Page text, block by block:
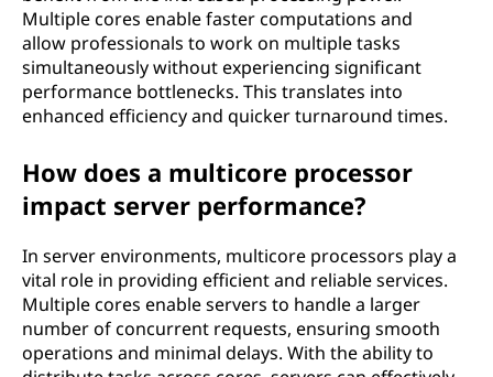
Multiple cores enable faster computations and
allow professionals to work on multiple tasks
simultaneously without experiencing significant
performance bottlenecks. This translates into
enhanced efficiency and quicker turnaround times.
How does a multicore processor
impact server performance?
In server environments, multicore processors play a
vital role in providing efficient and reliable services.
Multiple cores enable servers to handle a larger
number of concurrent requests, ensuring smooth
operations and minimal delays. With the ability to